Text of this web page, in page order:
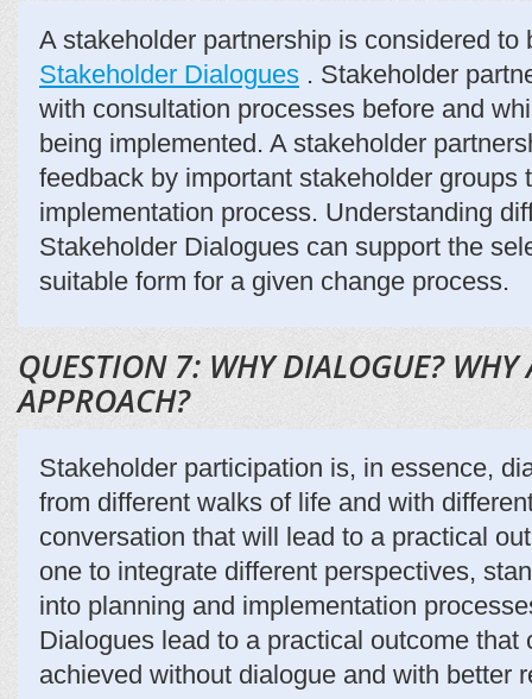
A stakeholder partnership is considered to
Stakeholder Dialogues . Stakeholder
with consultation processes before and
being implemented. A stakeholder
feedback by important stakeholder groups
implementation process. Understanding
Stakeholder Dialogues can support the
suitable form for a given change process.
QUESTION 7: WHY DIALOGUE? WHY
APPROACH?
Stakeholder participation is, in essence,
from different walks of life and with
conversation that will lead to a practical
one to integrate different perspectives,
into planning and implementation
Dialogues lead to a practical outcome that
achieved without dialogue and with better